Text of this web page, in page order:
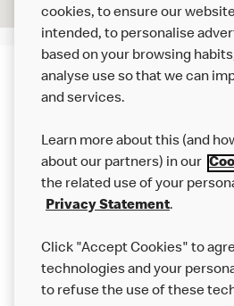
About us
Careers
Franchising
More MCD’s
cookies, to ensure our
intended, to personalise
based on your browsing
analyse use so that we can
and services.
Learn more about this (and
about our partners) in our
the related use of your
Privacy Statement.
Click "Accept Cookies" to
technologies and your
to refuse the use of these